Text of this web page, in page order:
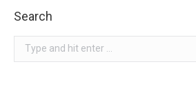
Search
Search: